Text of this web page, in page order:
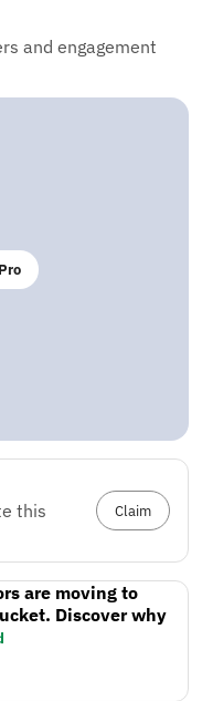
and engagement
this
Claim
are moving to
Discover why